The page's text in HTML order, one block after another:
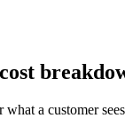
a customer